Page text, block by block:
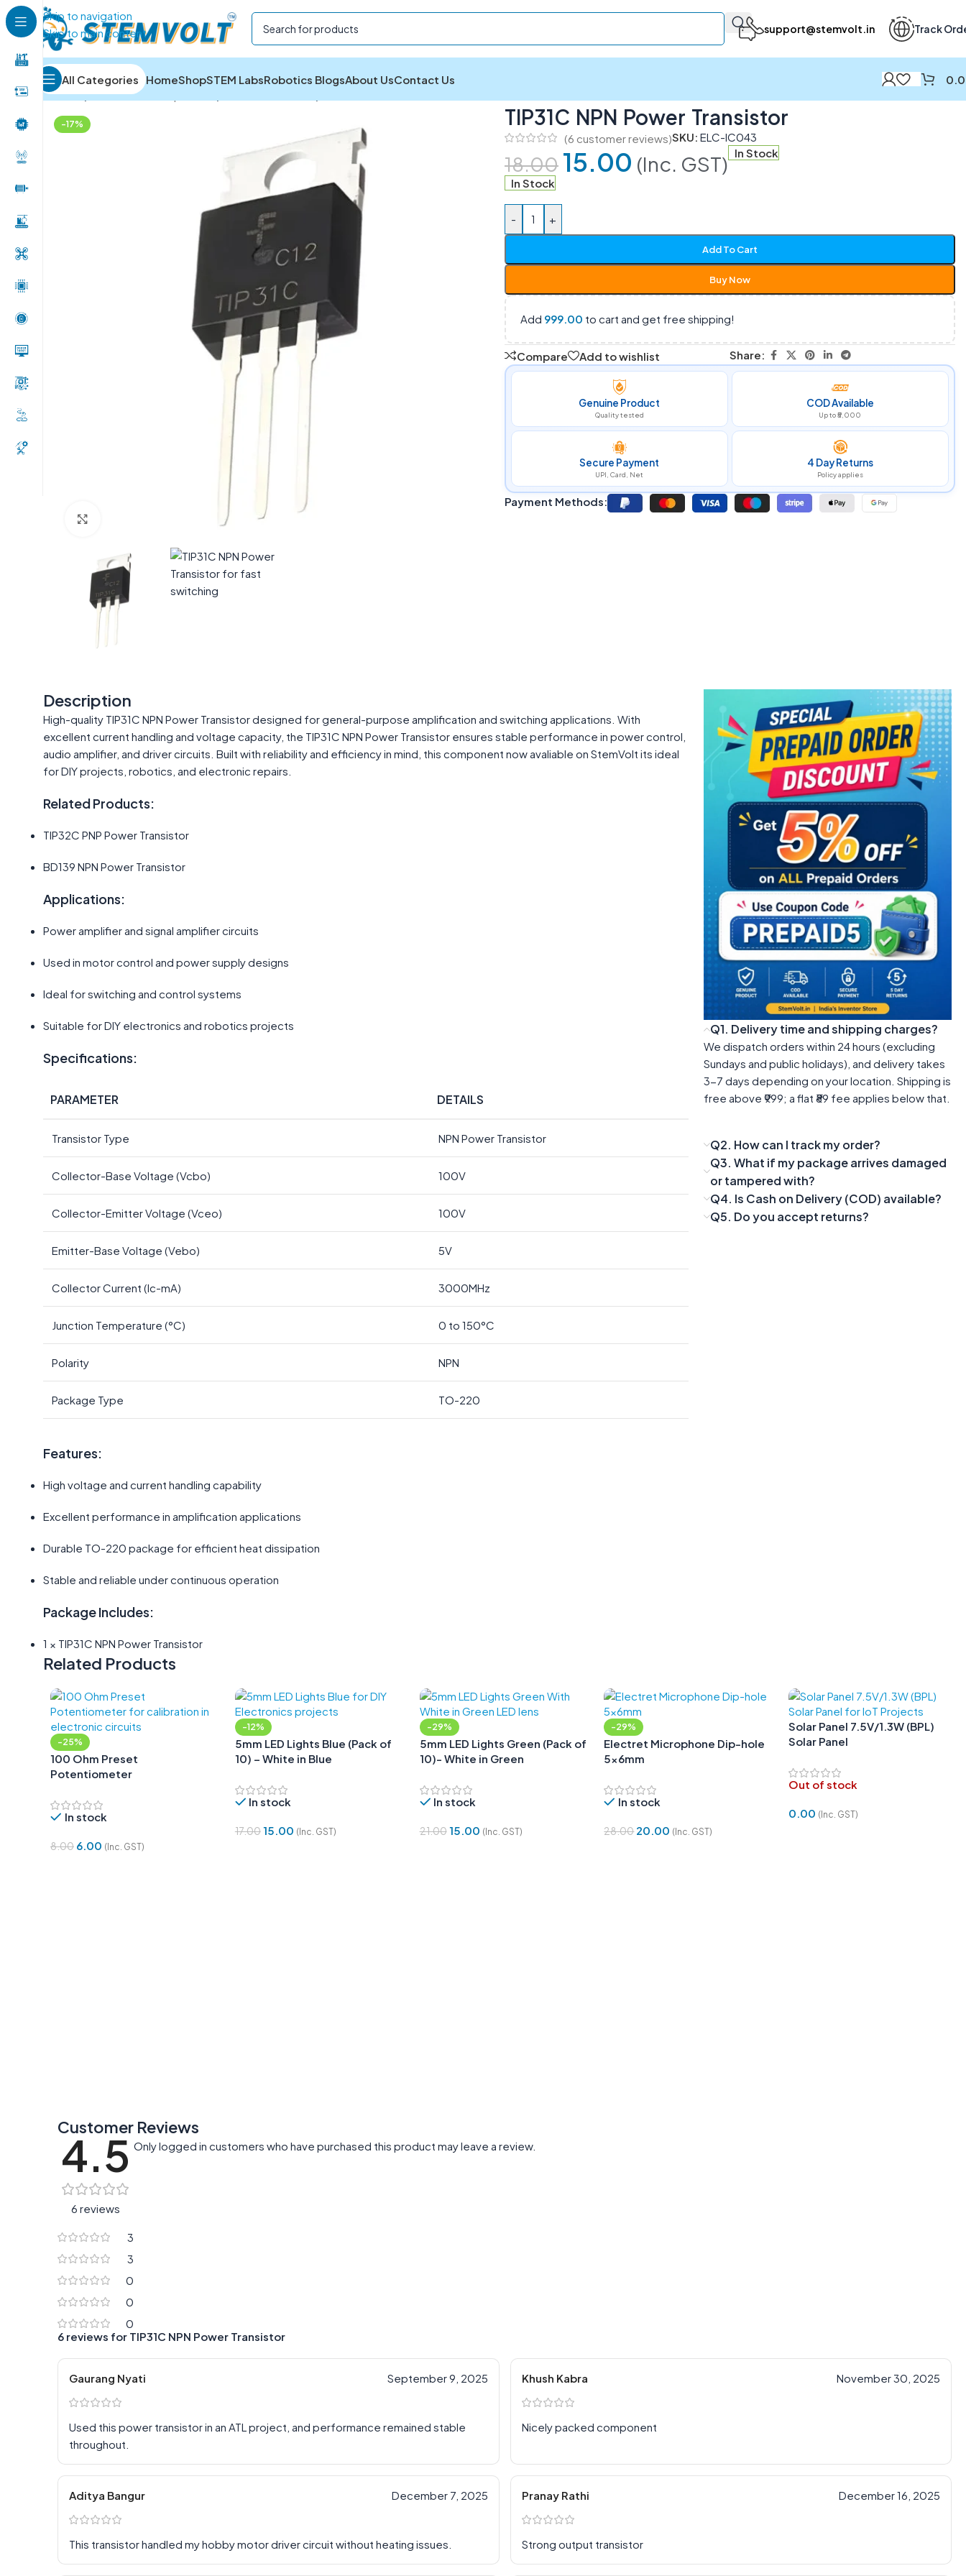
Skip to navigation
Skip to main content
support@stemvolt.in Track
All Categories HomeShopSTEM LabsRobotics BlogsAbout UsContact Us
Home/Electronics Components
-17% TIP31C NPN Power Transistor
(6 customer reviews)SKU: ELC-IC043
18.00 15.00 (Inc. GST) In Stock
In Stock
- +
Add To Cart
Buy Now
Add 999.00 to cart and get free shipping!
Compare Add to wishlist Share:
Genuine Product
Quality tested
COD Available
Up to ₹5,000
Secure Payment
UPI, Card, Net
4 Day Returns
Policy applies
Payment Methods:
Description
High-quality TIP31C NPN Power Transistor designed for general-purpose amplification and switching applications. With
excellent current handling and voltage capacity, the TIP31C NPN Power Transistor ensures stable performance in power control,
audio amplifier, and driver circuits. Built with reliability and efficiency in mind, this component now avaliable on StemVolt its ideal
for DIY projects, robotics, and electronic repairs.
Related Products:
TIP32C PNP Power Transistor
BD139 NPN Power Transistor
Applications:
Power amplifier and signal amplifier circuits
Used in motor control and power supply designs
Ideal for switching and control systems
Suitable for DIY electronics and robotics projects
Specifications:
PARAMETER DETAILS
Transistor Type NPN Power Transistor
Collector-Base Voltage (Vcbo) 100V
Collector-Emitter Voltage (Vceo) 100V
Emitter-Base Voltage (Vebo) 5V
Collector Current (Ic-mA) 3000MHz
Junction Temperature (°C) 0 to 150°C
Polarity NPN
Package Type TO-220
Features:
High voltage and current handling capability
Excellent performance in amplification applications
Durable TO-220 package for efficient heat dissipation
Stable and reliable under continuous operation
Package Includes:
1 × TIP31C NPN Power Transistor
Q1. Delivery time and shipping charges?
We dispatch orders within 24 hours (excluding
Sundays and public holidays), and delivery takes
3-7 days depending on your location. Shipping is
free above ₹999; a flat ₹89 fee applies below that.
Q2. How can I track my order?
Q3. What if my package arrives damaged
or tampered with?
Q4. Is Cash on Delivery (COD) available?
Q5. Do you accept returns?
Related Products
-25%
100 Ohm Preset
Potentiometer
In stock
8.00 6.00 (Inc. GST)
-12%
5mm LED Lights Blue (Pack of
10) – White in Blue
In stock
17.0015.00 (Inc. GST)
-29%
5mm LED Lights Green (Pack of
10)- White in Green
In stock
21.00 15.00 (Inc. GST)
-29%
Electret Microphone Dip-hole
5x6mm
In stock
28.00 20.00 (Inc. GST)
Solar Panel 7.5V/1.3W (BPL)
Solar Panel
Out of stock
0.00 (Inc. GST)
Customer Reviews
4.5
6 reviews
3
3
0
0
0
6 reviews for TIP31C NPN Power Transistor
Gaurang Nyati September 9, 2025
Used this power transistor in an ATL project, and performance remained stable
throughout.
Khush Kabra November 30, 2025
Nicely packed component
Aditya Bangur December 7, 2025
This transistor handled my hobby motor driver circuit without heating issues.
Pranay Rathi December 16, 2025
Strong output transistor
Only logged in customers who have purchased this product may leave a review.